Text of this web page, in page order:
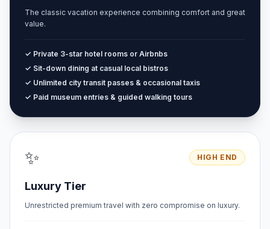
The classic vacation experience combining comfort and great
value.
✓ Private 3-star hotel rooms or Airbnbs
✓ Sit-down dining at casual local bistros
✓ Unlimited city transit passes & occasional taxis
✓ Paid museum entries & guided walking tours
✨ HIGH END
Luxury Tier
Unrestricted premium travel with zero compromise on luxury.